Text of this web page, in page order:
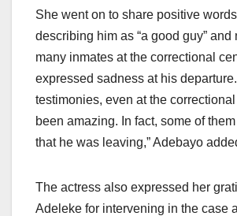
She went on to share positive
describing him as “a good guy” and
many inmates at the correctional
expressed sadness at his
testimonies, even at the
been amazing. In fact, some of
that he was leaving,” Adebayo
The actress also expressed her
Adeleke for intervening in the case